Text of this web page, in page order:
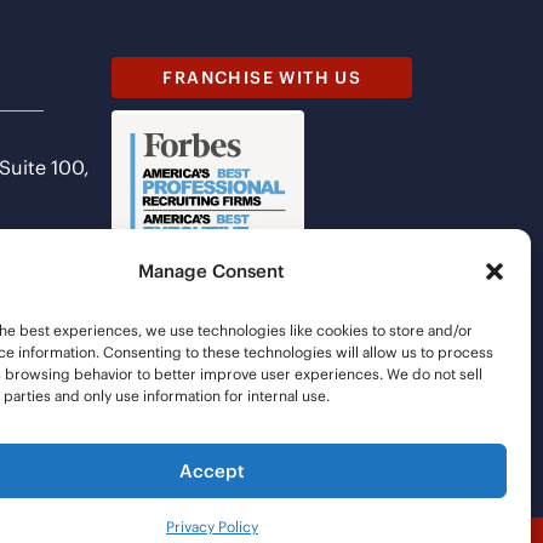
Manage Consent
best experiences, we use technologies like cookies to store and/or
information. Consenting to these technologies will allow us to process
browsing behavior to better improve user experiences. We do not sell
and only use information for internal use.
Accept
Privacy Policy
100,
FRANCHISE WITH US